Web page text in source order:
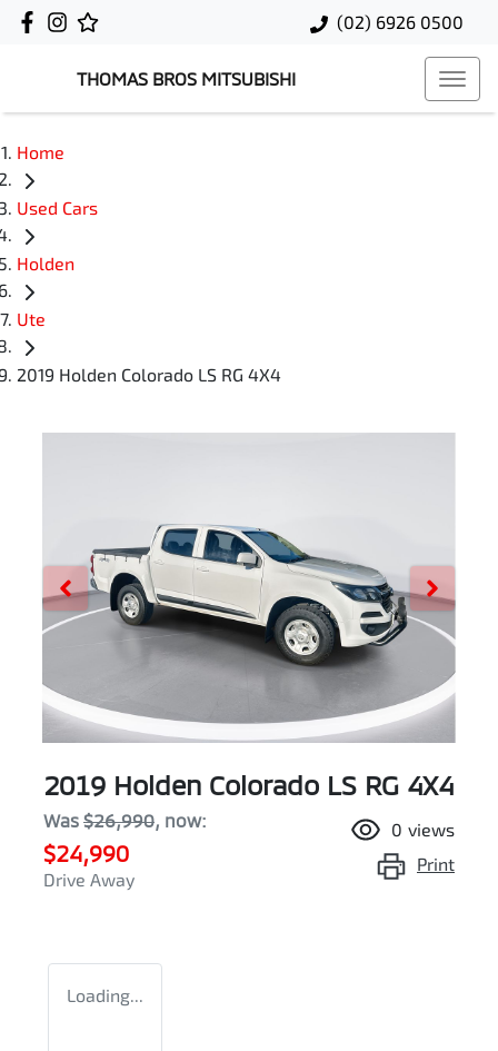
(02) 6926 0500
THOMAS BROS MITSUBISHI
Home
Used Cars
Holden
Ute
2019 Holden Colorado LS RG 4X4
2019 Holden Colorado LS RG 4X4
Was $26,990, now:
$24,990
Drive Away
0 views
Print
Loading...